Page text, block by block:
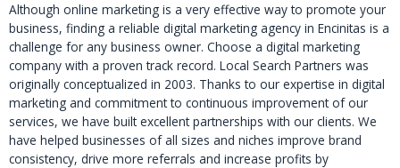
Although online marketing is a very effective way to promote your
business, finding a reliable digital marketing agency in Encinitas is a
challenge for any business owner. Choose a digital marketing
company with a proven track record. Local Search Partners was
originally conceptualized in 2003. Thanks to our expertise in digital
marketing and commitment to continuous improvement of our
services, we have built excellent partnerships with our clients. We
have helped businesses of all sizes and niches improve brand
consistency, drive more referrals and increase profits by